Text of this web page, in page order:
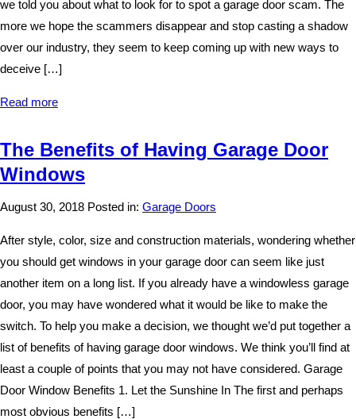
we told you about what to look for to spot a garage door scam. The
more we hope the scammers disappear and stop casting a shadow
over our industry, they seem to keep coming up with new ways to
deceive […]
Read more
The Benefits of Having Garage Door
Windows
August 30, 2018 Posted in: Garage Doors
After style, color, size and construction materials, wondering whether
you should get windows in your garage door can seem like just
another item on a long list. If you already have a windowless garage
door, you may have wondered what it would be like to make the
switch. To help you make a decision, we thought we’d put together a
list of benefits of having garage door windows. We think you’ll find at
least a couple of points that you may not have considered. Garage
Door Window Benefits 1. Let the Sunshine In The first and perhaps
most obvious benefits […]